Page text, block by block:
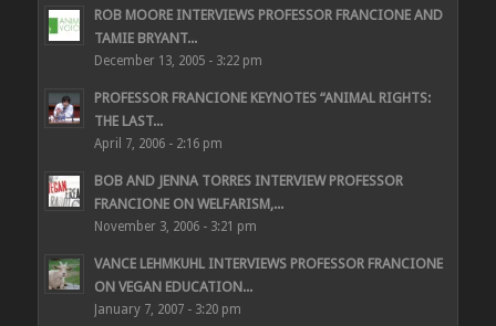
ROB MOORE INTERVIEWS PROFESSOR FRANCIONE AND
TAMIE BRYANT...
December 13, 2005 - 3:22 pm
PROFESSOR FRANCIONE KEYNOTES “ANIMAL RIGHTS:
THE LAST...
April 7, 2006 - 2:16 pm
BOB AND JENNA TORRES INTERVIEW PROFESSOR
FRANCIONE ON WELFARISM,...
November 3, 2006 - 3:21 pm
VANCE LEHMKUHL INTERVIEWS PROFESSOR FRANCIONE
ON VEGAN EDUCATION...
January 7, 2007 - 3:20 pm